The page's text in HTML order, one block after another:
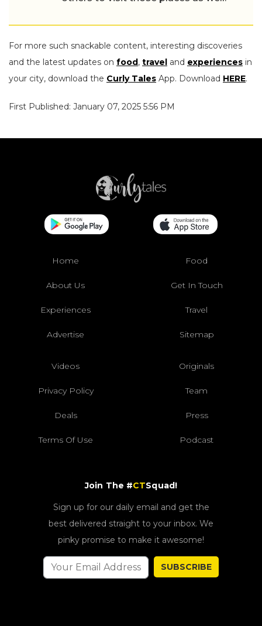
For more such snackable content, interesting discoveries
and the latest updates on food, travel and experiences in
your city, download the Curly Tales App. Download HERE.
First Published: January 07, 2025 5:56 PM
Home Food
About Us Get In Touch
Experiences Travel
Advertise Sitemap
Videos Originals
Privacy Policy Team
Deals Press
Terms Of Use Podcast
Join The #CTSquad!
Sign up for our daily email and get the
best delivered straight to your inbox. We
pinky promise to make it awesome!
SUBSCRIBE